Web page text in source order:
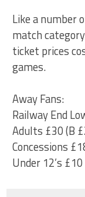
Like a number
match
ticket prices
games.
Away Fans:
Railway End
Adults £30 (B
Concessions
Under 12’s